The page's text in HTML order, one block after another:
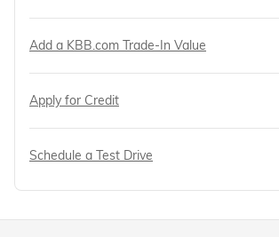
Add a KBB.com Trade-In Value
Apply for Credit
Schedule a Test Drive